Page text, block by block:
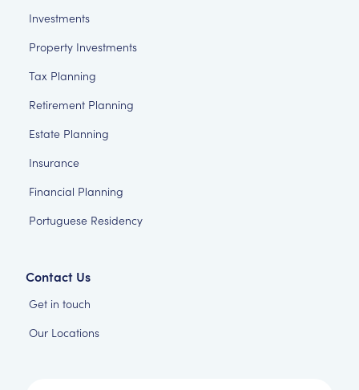
Investments
Property Investments
Tax Planning
Retirement Planning
Estate Planning
Insurance
Financial Planning
Portuguese Residency
Contact Us
Get in touch
Our Locations